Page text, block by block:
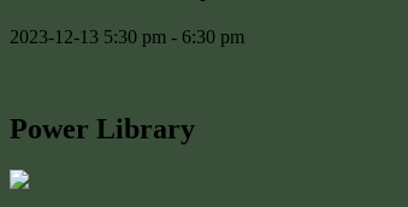
2023-12-13 5:30 pm - 6:30 pm
Power Library